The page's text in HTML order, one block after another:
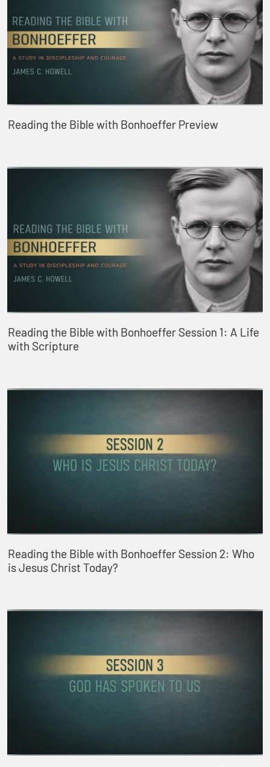
Reading the Bible with Bonhoeffer Preview
Reading the Bible with Bonhoeffer Session 1: A Life
with Scripture
Reading the Bible with Bonhoeffer Session 2: Who
is Jesus Christ Today?